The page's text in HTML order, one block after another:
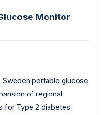
Monitor
portable glucose
of regional
for Type 2 diabetes